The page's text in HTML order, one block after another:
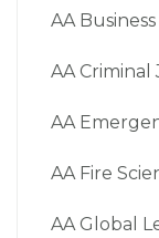
AA
AA Criminal
AA
AA Fire
AA Global